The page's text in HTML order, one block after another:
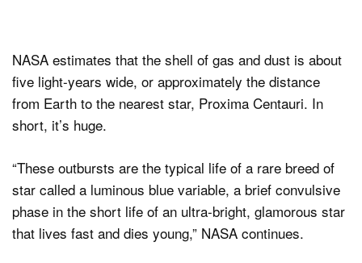
NASA estimates that the shell of gas and dust is about
five light-years wide, or approximately the distance
from Earth to the nearest star, Proxima Centauri. In
short, it’s huge.
“These outbursts are the typical life of a rare breed of
star called a luminous blue variable, a brief convulsive
phase in the short life of an ultra-bright, glamorous star
that lives fast and dies young,” NASA continues.